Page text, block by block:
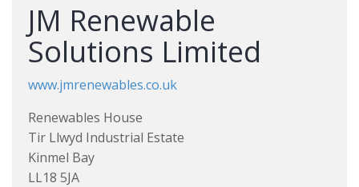
JM Renewable
Solutions Limited
www.jmrenewables.co.uk
Renewables House
Tir Llwyd Industrial Estate
Kinmel Bay
LL18 5JA